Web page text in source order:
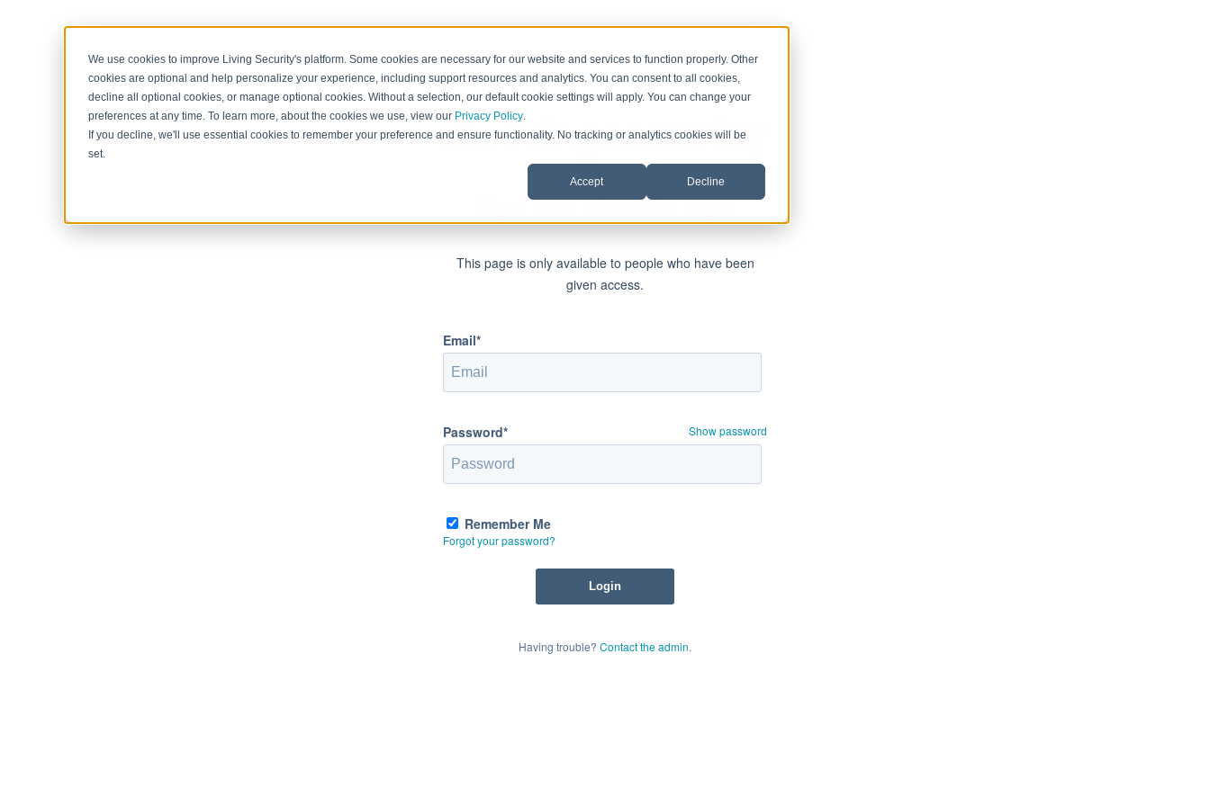
We use cookies to improve Living Security's platform. Some cookies are necessary for our website and services to function properly. Other
cookies are optional and help personalize your experience, including support resources and analytics. You can consent to all cookies,
decline all optional cookies, or manage optional cookies. Without a selection, our default cookie settings will apply. You can change your
preferences at any time. To learn more, about the cookies we use, view our Privacy Policy.
If you decline, we'll use essential cookies to remember your preference and ensure functionality. No tracking or analytics cookies will be
set.
Accept Decline
Sign in to view this page
This page is only available to people who have been
given access.
Email*
Password* Show password
Remember Me
Forgot your password?
Having trouble? Contact the admin.